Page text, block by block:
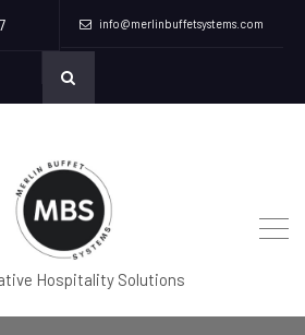
info@merlinbuffetsystems.com
Hospitality Solutions